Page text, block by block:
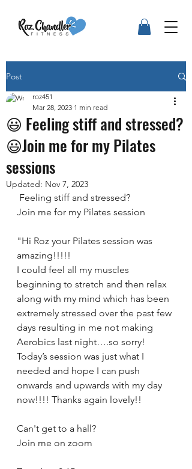
Post
😃 Feeling stiff and stressed?
😃Join me for my Pilates
sessions
roz451
Mar 28, 2023 1 min read
Updated: Nov 7, 2023
Feeling stiff and stressed?
Join me for my Pilates session
"Hi Roz your Pilates session was
amazing!!!!!
I could feel all my muscles
beginning to stretch and then relax
along with my mind which has been
extremely stressed over the past few
days resulting in me not making
Aerobics last night….so sorry!
Today’s session was just what I
needed and hope I can push
onwards and upwards with my day
now!!!! Thanks again lovely!!
Can't get to a hall?
Join me on zoom